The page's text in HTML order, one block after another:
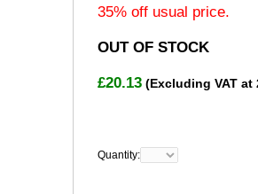
35% off usual price.
OUT OF STOCK
£20.13 (Excluding VAT at
Quantity: